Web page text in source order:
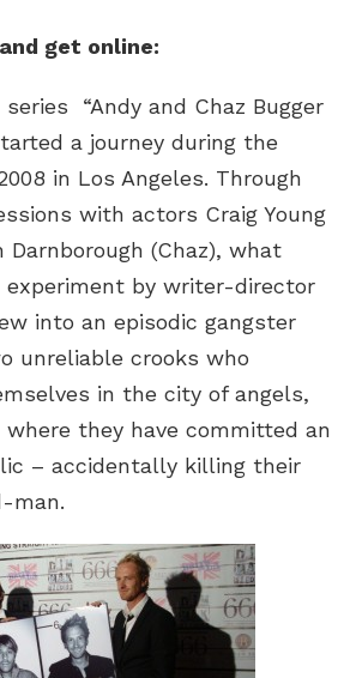
get online:
“Andy and Chaz Bugger
a journey during the
in Los Angeles. Through
with actors Craig Young
Darnborough (Chaz), what
by writer-director
into an episodic gangster
unreliable crooks who
in the city of angels,
where they have committed an
– accidentally killing their
man.